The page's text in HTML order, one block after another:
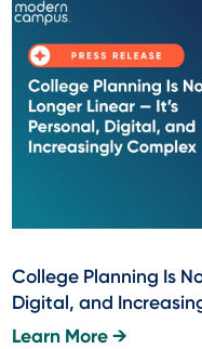
College Planning Is
Digital, and
Learn More →